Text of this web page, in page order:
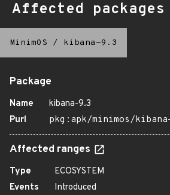
Affected packages
MinimOS / kibana-9.3
Package
Name
kibana-9.3
Purl
pkg:apk/minimos/
Affected ranges
Type
ECOSYSTEM
Events
Introduced